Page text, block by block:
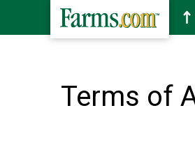
Terms of